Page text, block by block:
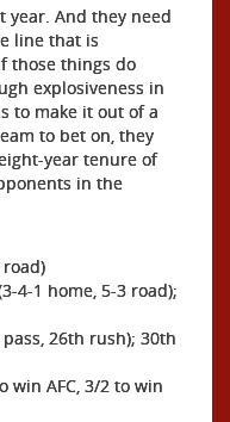
year. And they need
line that is
those things do
explosiveness in
to make it out of a
to bet on, they
year tenure of
in the
road)
4-1 home, 5-3 road);
26th rush); 30th
win AFC, 3/2 to win